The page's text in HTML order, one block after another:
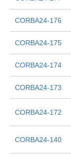
CORBA24-176
CORBA24-175
CORBA24-174
CORBA24-173
CORBA24-172
CORBA24-140